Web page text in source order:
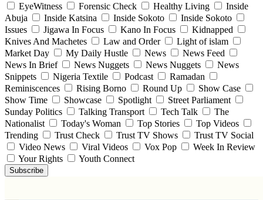
EyeWitness
Forensic Check Healthy Living
Inside
Abuja
Inside Katsina Inside Sokoto
Inside Sokoto
Issues
Jigawa In Focus Kano In Focus
Kidnapped
Knives And Machetes
Law and Order
Light of islam
Market Day
My Daily Hustle News
News Feed
News In Brief
News Nuggets News Nuggets
News
Snippets
Nigeria Textile Podcast
Ramadan
Reminiscences
Rising Borno Round Up
Show Case
Show Time
Showcase Spotlight
Street Parliament
Sunday Politics
Talking Transport Tech Talk
The
Nationalist
Today's Woman Top Stories
Top Videos
Trending
Trust Check Trust TV Shows
Trust TV Social
Video News
Viral Videos Vox Pop
Week In Review
Your Rights
Youth Connect
Subscribe